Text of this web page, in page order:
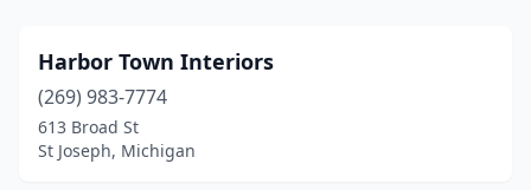
Harbor Town Interiors
(269) 983-7774
613 Broad St
St Joseph, Michigan